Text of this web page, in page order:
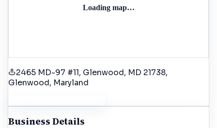
Loading map…
2465 MD-97 #11, Glenwood, MD 21738,
Glenwood, Maryland
Business Details